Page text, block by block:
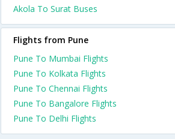
Akola To Surat Buses
Flights from Pune
Pune To Mumbai Flights
Pune To Kolkata Flights
Pune To Chennai Flights
Pune To Bangalore Flights
Pune To Delhi Flights